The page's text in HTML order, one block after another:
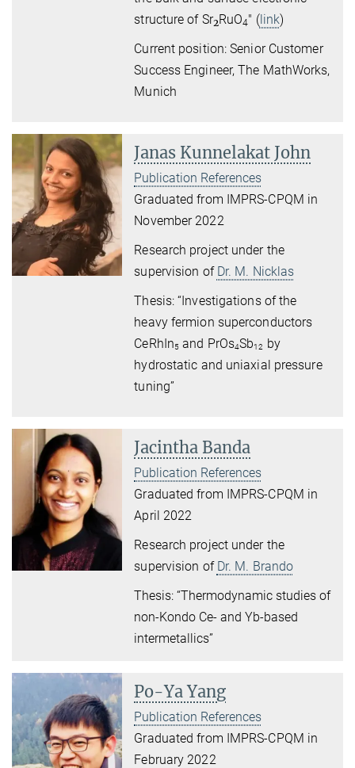
structure of Sr2RuO4" (link)
Current position: Senior Customer
Success Engineer, The MathWorks,
Munich
Janas Kunnelakat John
Publication References
Graduated from IMPRS-CPQM in
November 2022
Research project under the
supervision of Dr. M. Nicklas
Thesis: “Investigations of the
heavy fermion superconductors
CeRhIn5 and PrOs4Sb12 by
hydrostatic and uniaxial pressure
tuning”
Jacintha Banda
Publication References
Graduated from IMPRS-CPQM in
April 2022
Research project under the
supervision of Dr. M. Brando
Thesis: “Thermodynamic studies of
non-Kondo Ce- and Yb-based
intermetallics”
Po-Ya Yang
Publication References
Graduated from IMPRS-CPQM in
February 2022